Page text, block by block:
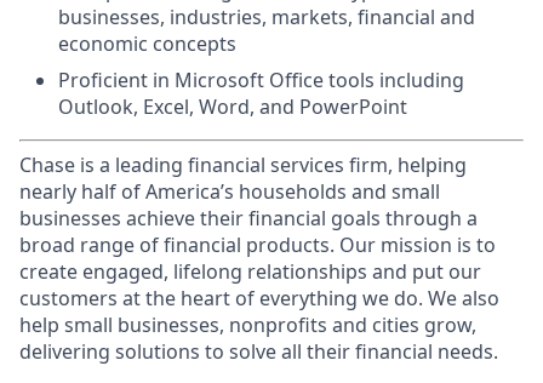
businesses, industries, markets, financial and
economic concepts
Proficient in Microsoft Office tools including
Outlook, Excel, Word, and PowerPoint
Chase is a leading financial services firm, helping
nearly half of America’s households and small
businesses achieve their financial goals through a
broad range of financial products. Our mission is to
create engaged, lifelong relationships and put our
customers at the heart of everything we do. We also
help small businesses, nonprofits and cities grow,
delivering solutions to solve all their financial needs.